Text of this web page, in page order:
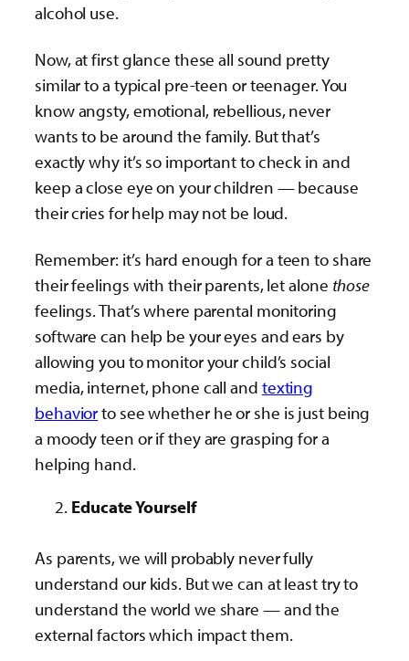
alcohol use.
Now, at first glance these all sound pretty
similar to a typical pre-teen or teenager. You
know angsty, emotional, rebellious, never
wants to be around the family. But that’s
exactly why it’s so important to check in and
keep a close eye on your children — because
their cries for help may not be loud.
Remember: it’s hard enough for a teen to share
their feelings with their parents, let alone those
feelings. That’s where parental monitoring
software can help be your eyes and ears by
allowing you to monitor your child’s social
media, internet, phone call and texting
behaviorto see whether he or she is just being
a moody teen or if they are grasping for a
helping hand.
Educate Yourself
As parents, we will probably never fully
understand our kids. But we can at least try to
understand the world we share — and the
external factors which impact them.